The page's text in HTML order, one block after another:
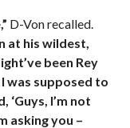
D-Von recalled.
at his wildest,
been Rey
was supposed to
‘Guys, I’m not
asking you –